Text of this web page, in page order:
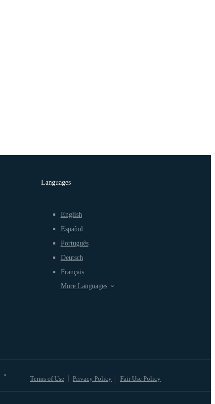
• Terms of Use Privacy Policy Fair Use Policy
Languages
English
Español
Português
Deutsch
Français
More Languages